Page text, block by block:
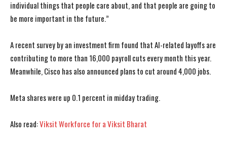
I've read and accept thePrivacy Policy.
I've read and accept thePrivacy Policy.
individual things that people care about, and that people are going to
be more important in the future.”
A recent survey by an investment firm found that AI-related layoffs are
contributing to more than 16,000 payroll cuts every month this year.
Meanwhile, Cisco has also announced plans to cut around 4,000 jobs.
Meta shares were up 0.1 percent in midday trading.
Also read:Viksit Workforce for a Viksit Bharat